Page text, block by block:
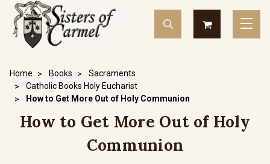
Home Books
Sacraments
Catholic Books Holy Eucharist
How to Get More Out of Holy Communion
How to Get More Out of Holy
Communion